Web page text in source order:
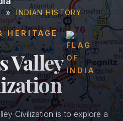
»INDIAN HISTORY
HERITAGE
Valley
Civilization is to explore a